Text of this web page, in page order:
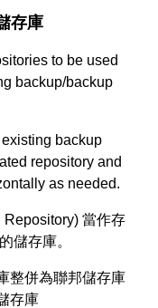
存庫
to be used
backup/backup
backup
repository and
as needed.
Repository) 當作存
儲存庫。
整併為聯邦儲存庫
存庫